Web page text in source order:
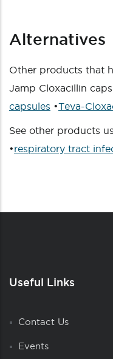
Alternatives
Other products that
Jamp Cloxacillin
capsules •Teva-
See other products
•respiratory tract
Useful Links
Contact Us
Events